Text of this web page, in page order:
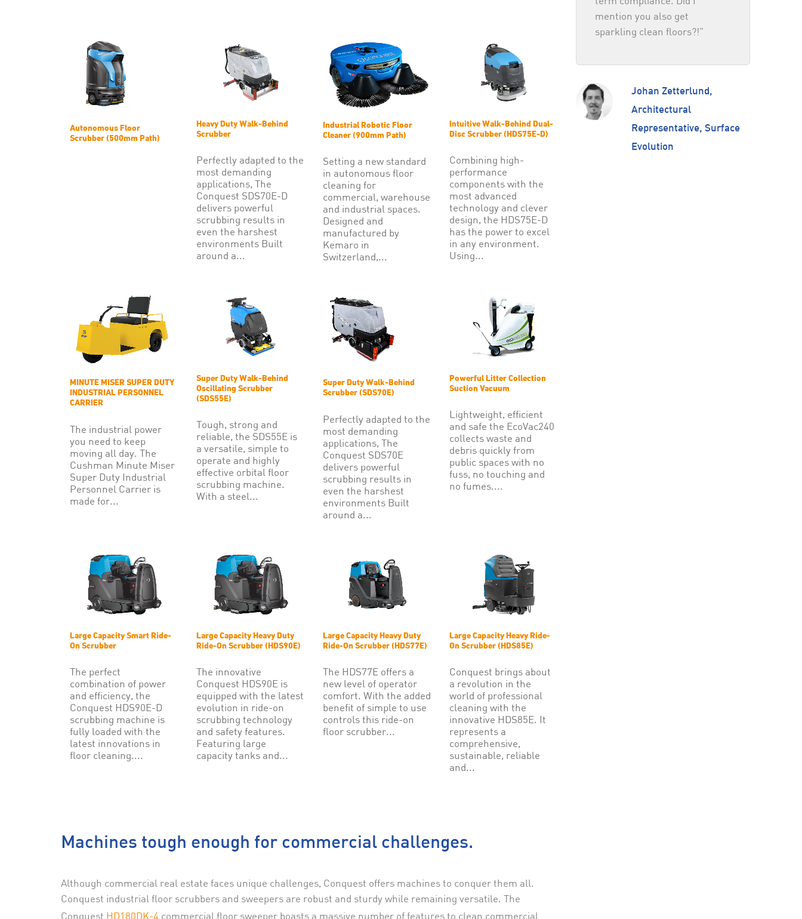
Autonomous Floor
Scrubber (500mm Path)
Heavy Duty Walk-Behind
Scrubber
Perfectly adapted to the
most demanding
applications, The
Conquest SDS70E-D
delivers powerful
scrubbing results in
even the harshest
environments Built
around a...
Industrial Robotic Floor
Cleaner (900mm Path)
Setting a new standard
in autonomous floor
cleaning for
commercial, warehouse
and industrial spaces.
Designed and
manufactured by
Kemaro in
Switzerland,...
Intuitive Walk-Behind Dual-
Disc Scrubber (HDS75E-D)
Combining high-
performance
components with the
most advanced
technology and clever
design, the HDS75E-D
has the power to excel
in any environment.
Using...
MINUTE MISER SUPER DUTY
INDUSTRIAL PERSONNEL
CARRIER
The industrial power
you need to keep
moving all day. The
Cushman Minute Miser
Super Duty Industrial
Personnel Carrier is
made for...
Super Duty Walk-Behind
Oscillating Scrubber
(SDS55E)
Tough, strong and
reliable, the SDS55E is
a versatile, simple to
operate and highly
effective orbital floor
scrubbing machine.
With a steel...
Super Duty Walk-Behind
Scrubber (SDS70E)
Perfectly adapted to the
most demanding
applications, The
Conquest SDS70E
delivers powerful
scrubbing results in
even the harshest
environments Built
around a...
Powerful Litter Collection
Suction Vacuum
Lightweight, efficient
and safe the EcoVac240
collects waste and
debris quickly from
public spaces with no
fuss, no touching and
no fumes....
Large Capacity Smart Ride-
On Scrubber
The perfect
combination of power
and efficiency, the
Conquest HDS90E-D
scrubbing machine is
fully loaded with the
latest innovations in
floor cleaning....
Large Capacity Heavy Duty
Ride-On Scrubber (HDS90E)
The innovative
Conquest HDS90E is
equipped with the latest
evolution in ride-on
scrubbing technology
and safety features.
Featuring large
capacity tanks and...
Large Capacity Heavy Duty
Ride-On Scrubber (HDS77E)
The HDS77E offers a
new level of operator
comfort. With the added
benefit of simple to use
controls this ride-on
floor scrubber...
Large Capacity Heavy Ride-
On Scrubber (HDS85E)
Conquest brings about
a revolution in the
world of professional
cleaning with the
innovative HDS85E. It
represents a
comprehensive,
sustainable, reliable
and...
Machines tough enough for commercial challenges.
Although commercial real estate faces unique challenges, Conquest offers machines to conquer them all.
Conquest industrial floor scrubbers and sweepers are robust and sturdy while remaining versatile. The
Conquest HD180DK-4 commercial floor sweeper boasts a massive number of features to clean commercial
mention you also get
sparkling clean floors?!”
Johan Zetterlund,
Architectural
Representative, Surface
Evolution